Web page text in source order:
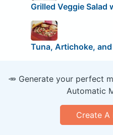
Grilled Veggie Salad
Tuna, Artichoke, and
🥕 Generate your perfect
Automatic
Create A